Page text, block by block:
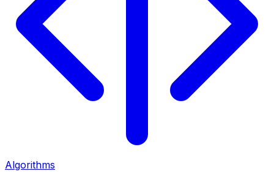
Algorithms